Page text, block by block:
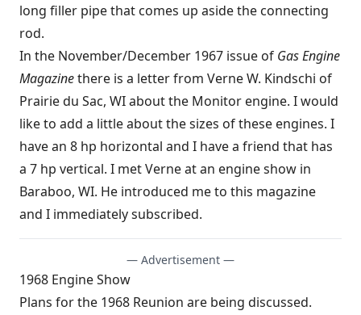
long filler pipe that comes up aside the connecting
rod.
In the November/December 1967 issue of Gas Engine
Magazinethere is a letter from Verne W. Kindschi of
Prairie du Sac, WI about the Monitor engine. I would
like to add a little about the sizes of these engines. I
have an 8 hp horizontal and I have a friend that has
a 7 hp vertical. I met Verne at an engine show in
Baraboo, WI. He introduced me to this magazine
and I immediately subscribed.
— Advertisement —
1968 Engine Show
Plans for the 1968 Reunion are being discussed.